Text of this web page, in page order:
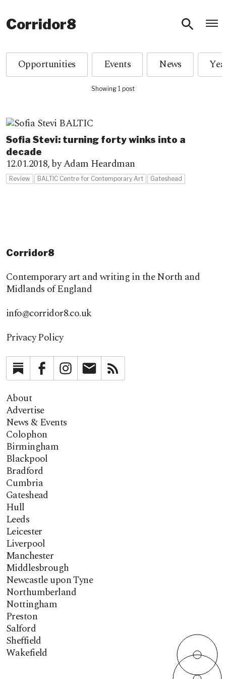
Corridor8
Opportunities Events News
Showing 1 post
Sofia Stevi: turning forty winks into a
decade
12.01.2018,by Adam Heardman
Review BALTIC Centre for Contemporary Art Gateshead
Corridor8
Contemporary art and writing in the North and
Midlands of England
info@corridor8.co.uk
Privacy Policy
SubstackFacebookInstagramNewsletter
About
Advertise
News & Events
Colophon
Birmingham
Blackpool
Bradford
Cumbria
Gateshead
Hull
Leeds
Leicester
Liverpool
Manchester
Middlesbrough
Newcastle upon Tyne
Northumberland
Nottingham
Preston
Salford
Sheffield
Wakefield